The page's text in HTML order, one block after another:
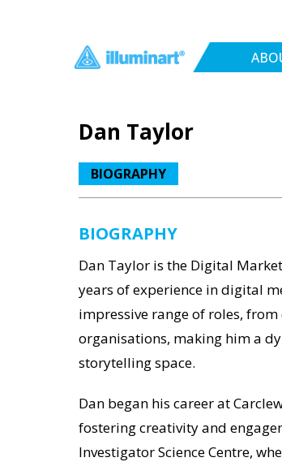
Dan Taylor
BIOGRAPHY
BIOGRAPHY
Dan Taylor is the Digital
years of experience in digital
impressive range of roles,
organisations, making him a
storytelling space.
Dan began his career at
fostering creativity and
Investigator Science Centre,